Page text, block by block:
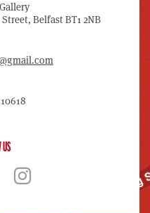
Belfast BT1 2NB
US